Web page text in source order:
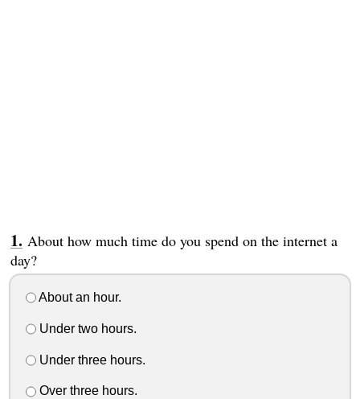
About how much time do you spend on the internet a
day?
About an hour.
Under two hours.
Under three hours.
Over three hours.